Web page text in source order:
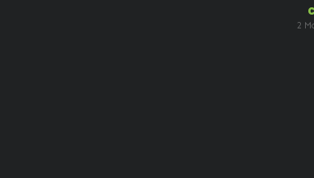
2